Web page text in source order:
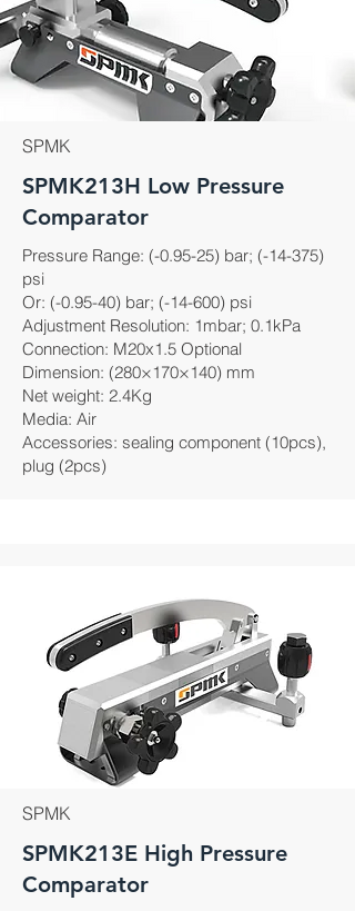
SPMK
SPMK213H Low Pressure
Comparator
Pressure Range: (-0.95-25) bar; (-14-375)
psi
Or: (-0.95-40) bar; (-14-600) psi
Adjustment Resolution: 1mbar; 0.1kPa
Connection: M20x1.5 Optional
Dimension: (280×170×140) mm
Net weight: 2.4Kg
Media: Air
Accessories: sealing component (10pcs),
plug (2pcs)
SPMK
SPMK213E High Pressure
Comparator